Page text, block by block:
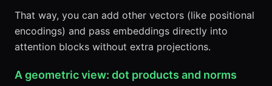
That way, you can add other vectors (like positional
encodings) and pass embeddings directly into
attention blocks without extra projections.
A geometric view: dot products and norms